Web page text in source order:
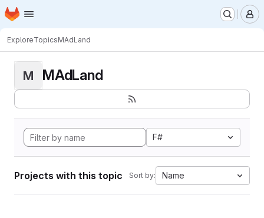
Skip to main content
Homepage
ExploreTopicsMAdLand
M MAdLand
F#
Projects with this topic Sort by: Name